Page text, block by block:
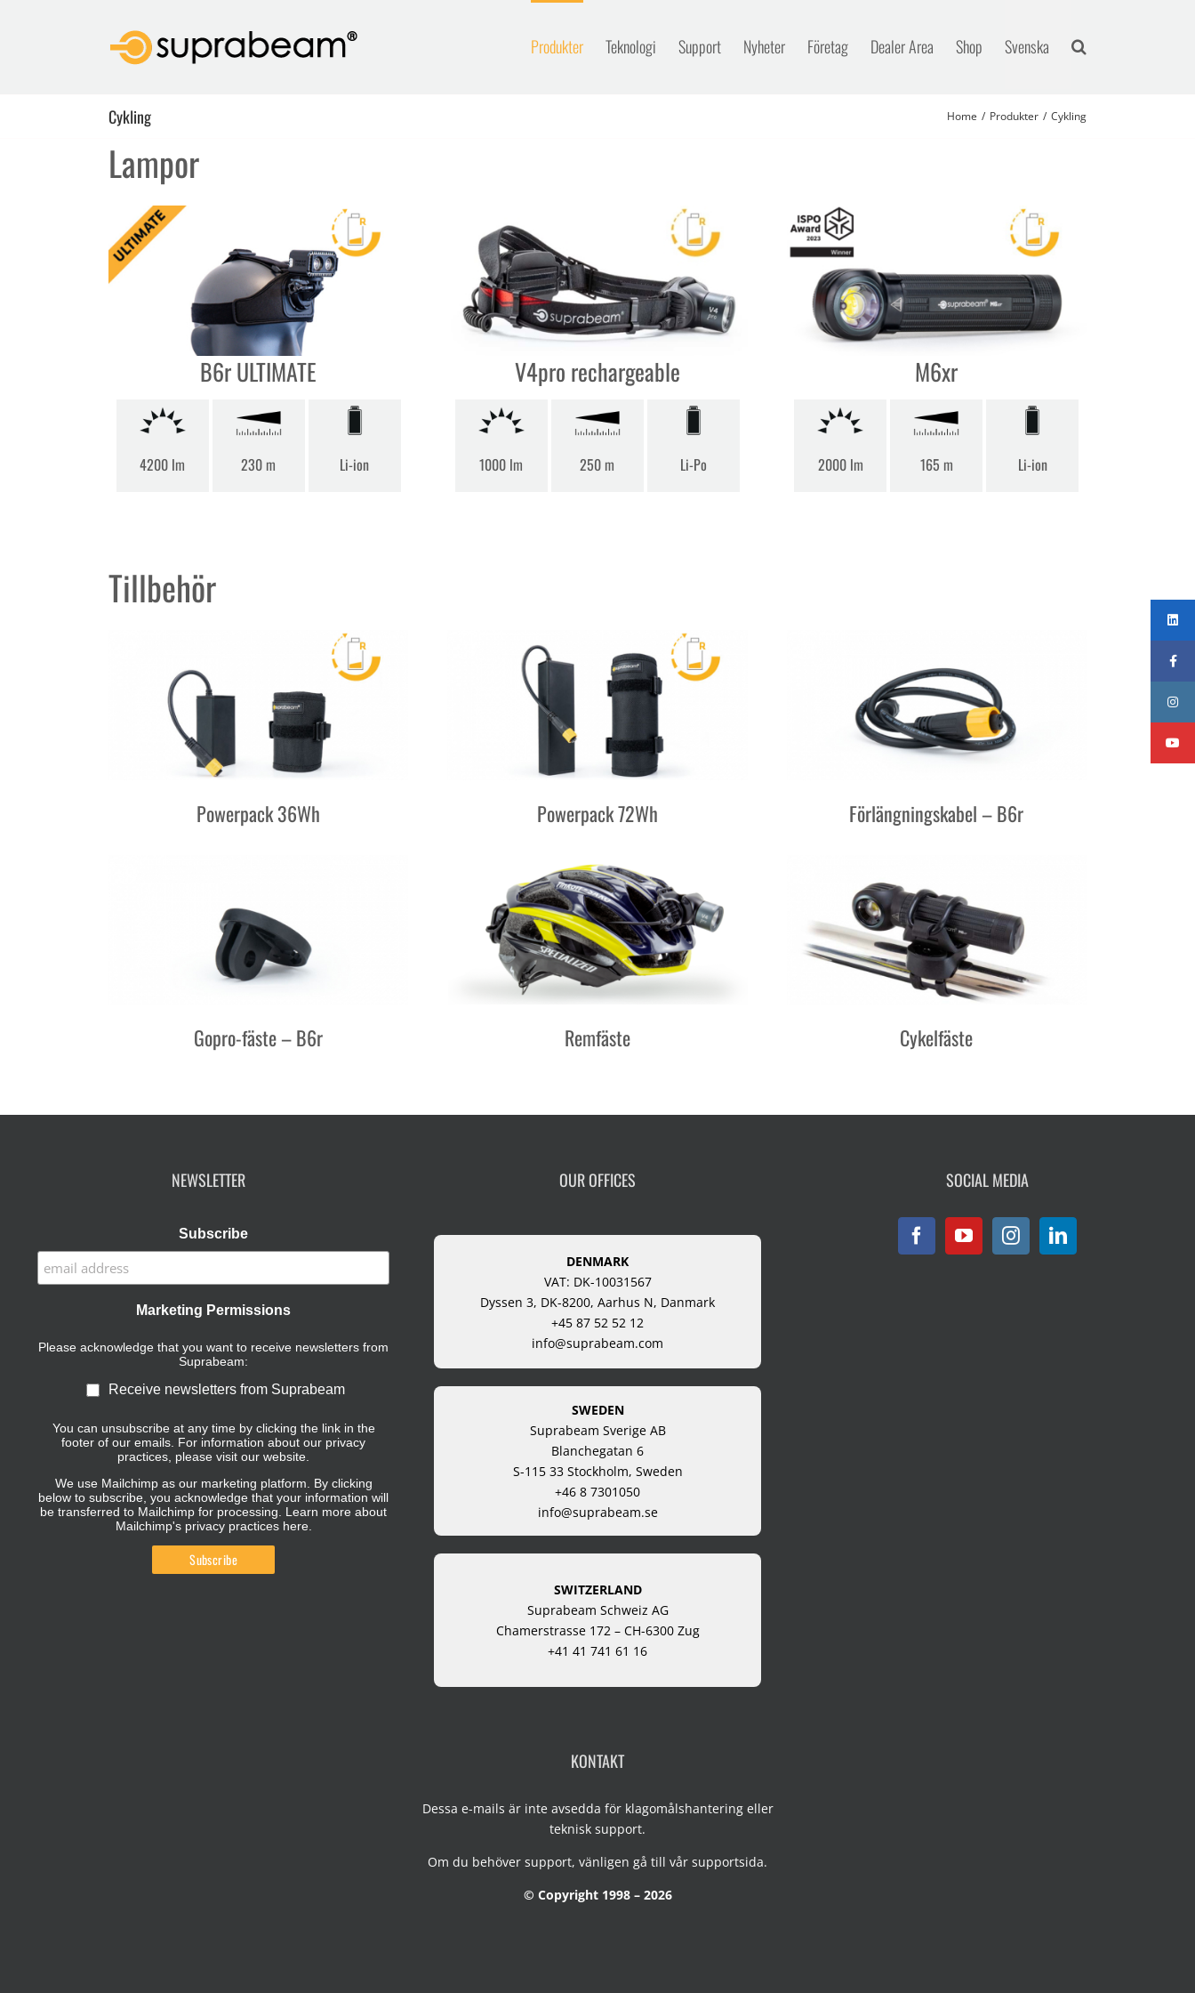
Produkter Teknologi Support Nyheter Företag Dealer Area Shop Svenska
Cykling Home Produkter Cykling
Lampor
B6r ULTIMATE
4200 lm 230 m Li-ion
V4pro rechargeable
1000 lm 250 m Li-Po
M6xr
2000 lm 165 m Li-ion
Tillbehör
Powerpack 36Wh Powerpack 72Wh Förlängningskabel – B6r
Gopro-fäste – B6r Remfäste Cykelfäste
NEWSLETTER
Subscribe
Marketing Permissions
Please acknowledge that you want to receive newsletters from
Suprabeam:
Receive newsletters from Suprabeam
You can unsubscribe at any time by clicking the link in the
footer of our emails. For information about our privacy
practices, please visit our website.
We use Mailchimp as our marketing platform. By clicking
below to subscribe, you acknowledge that your information will
be transferred to Mailchimp for processing. Learn more about
Mailchimp's privacy practices here.
OUR OFFICES
DENMARK
VAT: DK-10031567
Dyssen 3, DK-8200, Aarhus N, Danmark
+45 87 52 52 12
info@suprabeam.com
SWEDEN
Suprabeam Sverige AB
Blanchegatan 6
S-115 33 Stockholm, Sweden
+46 8 7301050
info@suprabeam.se
SWITZERLAND
Suprabeam Schweiz AG
Chamerstrasse 172 – CH-6300 Zug
+41 41 741 61 16
KONTAKT
Dessa e-mails är inte avsedda för klagomålshantering eller
teknisk support.
Om du behöver support, vänligen gå till vår supportsida.
© Copyright 1998 – 2026
SOCIAL MEDIA